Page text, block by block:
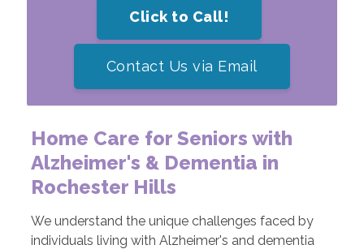
Click to Call!
Contact Us via Email
Home Care for Seniors with
Alzheimer's & Dementia in
Rochester Hills
We understand the unique challenges faced by
individuals living with Alzheimer's and dementia